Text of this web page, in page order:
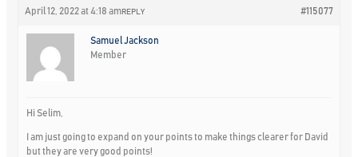
April 12, 2022 at 4:18 am #115077
REPLY
Samuel Jackson
Member
Hi Selim,
I am just going to expand on your points to make things clearer for David
but they are very good points!